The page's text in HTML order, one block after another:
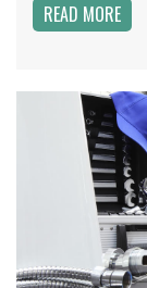
READ MORE